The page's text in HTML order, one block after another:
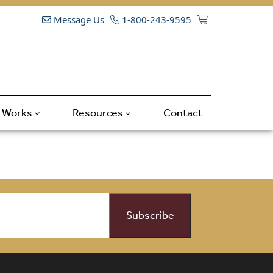
Message Us 1-800-243-9595
Resources Contact